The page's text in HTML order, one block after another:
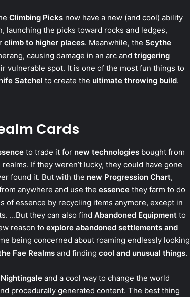
Climbing Picks now have a new (and cool) ability
launching the picks toward rocks and ledges,
climb to higher places. Meanwhile, the Scythe
causing damage in an arc and triggering
vulnerable spot. It is one of the most fun things to
Satchel to create the ultimate throwing build.
Cards
to trade it for new technologies bought from
If they weren’t lucky, they could have gone
found it. But with the new Progression Chart,
anywhere and use the essence they farm to do
of essence by recycling items anymore, except in
…But they can also find Abandoned Equipment to
reason to explore abandoned settlements and
being concerned about roaming endlessly looking
Fae Realms and finding cool and unusual things.
Nightingale and a cool way to change the world
procedurally generated content. The best thing